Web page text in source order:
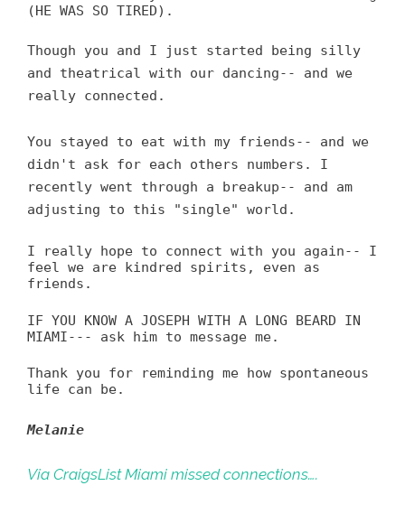
(HE WAS SO TIRED).
Though you and I just started being silly
and theatrical with our dancing-- and we
really connected.
You stayed to eat with my friends-- and we
didn't ask for each others numbers. I
recently went through a breakup-- and am
adjusting to this "single" world.
I really hope to connect with you again-- I
feel we are kindred spirits, even as
friends.
IF YOU KNOW A JOSEPH WITH A LONG BEARD IN
MIAMI--- ask him to message me.
Thank you for reminding me how spontaneous
life can be.
Melanie
Via CraigsList Miami missed connections….